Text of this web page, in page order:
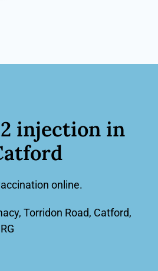
injectionin
online.
Torridon Road, Catford,